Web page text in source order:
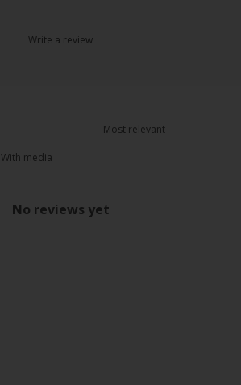
Write a review
With media
No reviews yet